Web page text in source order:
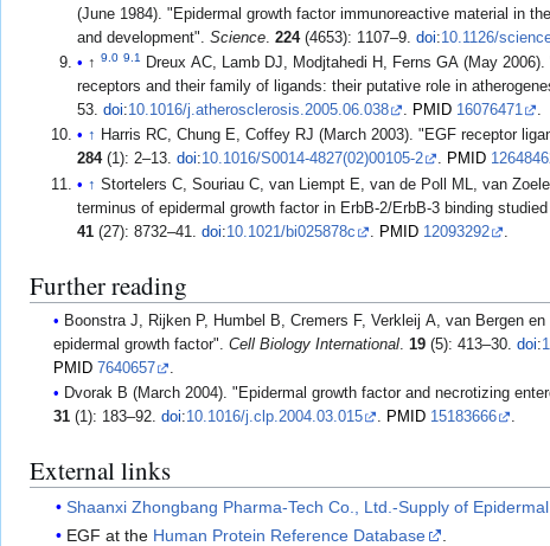
(June 1984). "Epidermal growth factor immunoreactive material in
and development".Science.224(4653): 1107–9.doi:10.1126/
↑9.0 9.1
Dreux AC, Lamb DJ, Modjtahedi H, Ferns GA (May
receptors and their family of ligands: their putative role in
53.doi:10.1016/j.atherosclerosis.2005.06.038 . PMID 16076471
.
↑ Harris RC, Chung E, Coffey RJ (March 2003). "EGF receptor
284(1): 2–13.doi:10.1016/S0014-4827(02)00105-2 . PMID
↑ Stortelers C, Souriau C, van Liempt E, van de Poll ML, van
terminus of epidermal growth factor in ErbB-2/ErbB-3 binding
41 (27): 8732–41.doi:10.1021/bi025878c PMID 12093292
Further reading
Boonstra J, Rijken P, Humbel B, Cremers F, Verkleij A, van Bergen
epidermal growth factor".Cell Biology International.19 (5): 413–30.doi:
PMID 7640657
.
Dvorak B (March 2004). "Epidermal growth factor and necrotizing
31 (1): 183–92.doi:10.1016/j.clp.2004.03.015 . PMID 15183666 .
External links
Shaanxi Zhongbang Pharma-Tech Co., Ltd.-Supply of
EGF at the Human Protein Reference Database